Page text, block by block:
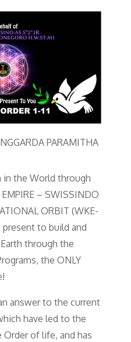
PARAMITHA
in the World through
EMPIRE – SWISSINDO
ORBIT (WKE-
present to build and
through the
the ONLY
answer to the current
have led to the
of life, and has